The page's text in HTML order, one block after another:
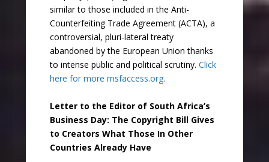
similar to those included in the Anti-
Counterfeiting Trade Agreement (ACTA), a
controversial, pluri-lateral treaty
abandoned by the European Union thanks
to intense public and political scrutiny. Click
here for more msfaccess.org.
Letter to the Editor of South Africa’s
Business Day: The Copyright Bill Gives
to Creators What Those In Other
Countries Already Have